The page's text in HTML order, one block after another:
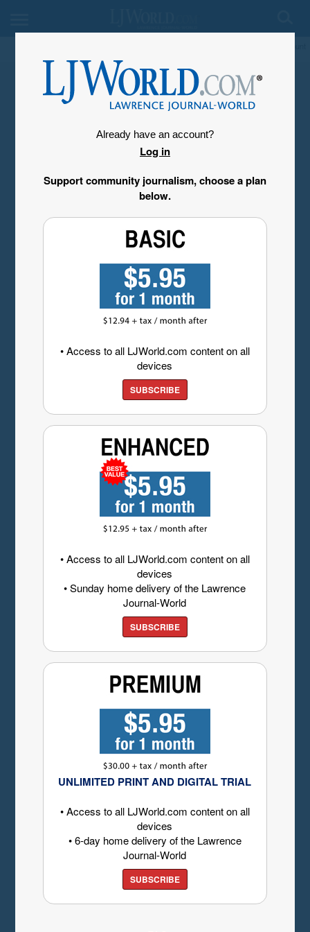
Already have an account?
Log in
Support community journalism, choose a plan
below.
• Access to all LJWorld.com content on all
devices
SUBSCRIBE
• Access to all LJWorld.com content on all
devices
• Sunday home delivery of the Lawrence
Journal-World
SUBSCRIBE
UNLIMITED PRINT AND DIGITAL TRIAL
• Access to all LJWorld.com content on all
devices
• 6-day home delivery of the Lawrence
Journal-World
SUBSCRIBE